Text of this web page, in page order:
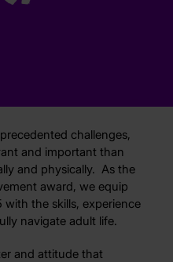
challenges,
and important than
and physically. As the
award, we equip
the skills, experience
navigate adult life.
and attitude that